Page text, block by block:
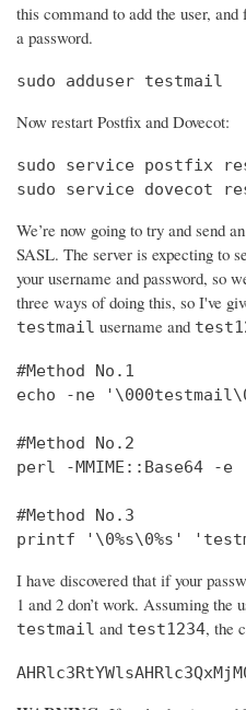
this command to add the user,
a password.
sudo adduser testmail
Now restart Postfix and Dovecot:
sudo service postfix
sudo service dovecot
We’re now going to try and send
SASL. The server is expecting to
your username and password, so
three ways of doing this, so I've
testmail username and
#Method No.1
echo -ne
#Method No.2
perl -MMIME::Base64
#Method No.3
printf '\0%s\0%s'
I have discovered that if your
1 and 2 don’t work. Assuming the
testmail and test1234, the